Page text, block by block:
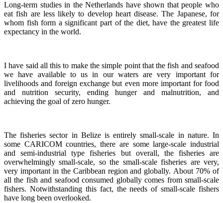
Long-term studies in the Netherlands have shown that people who
eat fish are less likely to develop heart disease.The Japanese, for
whom fish form a significant part of the diet, have the greatest life
expectancy in the world.
I have said all this to make the simple point that the fish and seafood
we have available to us in our waters are very important for
livelihoods and foreign exchange but even more important for food
and nutrition security, ending hunger and malnutrition, and
achieving the goal of zero hunger.
The fisheries sector in Belize is entirely small-scale in nature. In
some CARICOM countries, there are some large-scale industrial
and semi-industrial type fisheries but overall, the fisheries are
overwhelmingly small-scale, so the small-scale fisheries are very,
very important in the Caribbean region and globally.About 70% of
all the fish and seafood consumed globally comes from small-scale
fishers. Notwithstanding this fact, the needs of small-scale fishers
have long been overlooked.